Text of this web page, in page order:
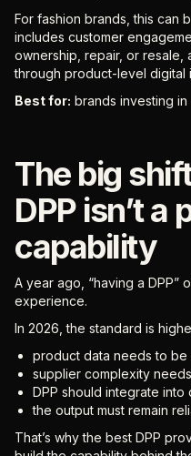
For fashion brands, this can
includes customer
ownership, repair, or resale,
through product-level digital
Best for: brands investing
The big
DPP isn’t a
capability
A year ago, “having a DPP”
experience.
In 2026, the standard is
product data needs to
supplier complexity
DPP should integrate into
the output must remain
That’s why the best DPP